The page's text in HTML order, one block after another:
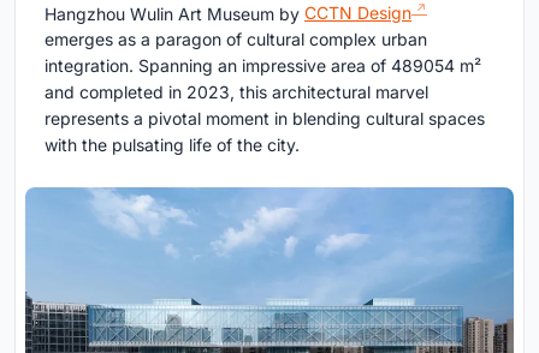
Hangzhou Wulin Art Museum by CCTN Design
emerges as a paragon of cultural complex urban
integration. Spanning an impressive area of 489054 m²
and completed in 2023, this architectural marvel
represents a pivotal moment in blending cultural spaces
with the pulsating life of the city.